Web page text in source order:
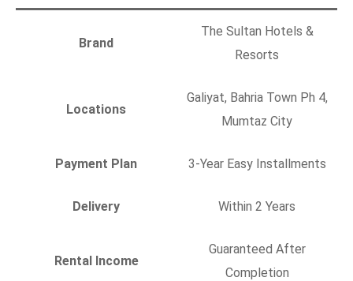
Brand
The Sultan Hotels &
Resorts
Locations
Galiyat, Bahria Town Ph 4,
Mumtaz City
Payment Plan 3-Year Easy Installments
Delivery Within 2 Years
Rental Income
Guaranteed After
Completion